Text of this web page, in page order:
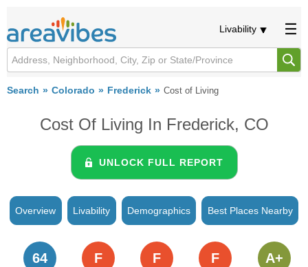
Livability
Search Colorado Frederick Cost of Living
Cost Of Living In Frederick, CO
UNLOCK FULL REPORT
Overview Livability Demographics Best Places Nearby
64 F F F A+